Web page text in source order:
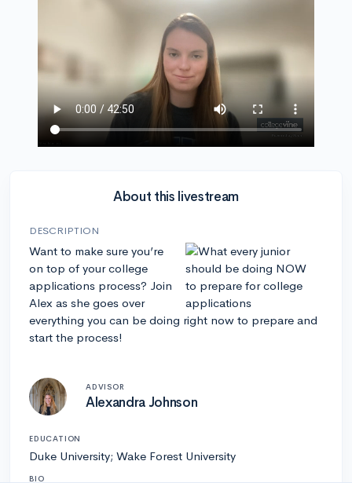
About this livestream
DESCRIPTION
Want to make sure you’re
on top of your college
applications process? Join
Alex as she goes over
everything you can be doing right now to prepare and
start the process!
ADVISOR
Alexandra Johnson
EDUCATION
Duke University; Wake Forest University
BIO